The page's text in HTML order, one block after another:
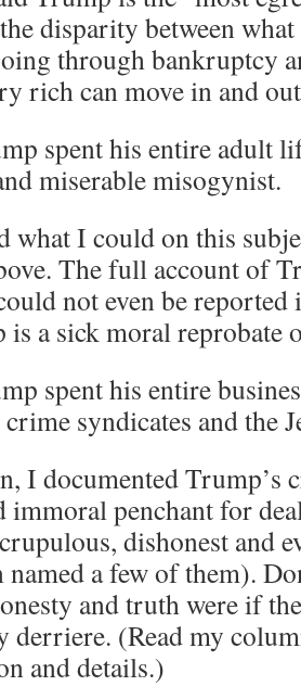
disparity between
through bankruptcy
rich can move in and
spent his entire adult
miserable misogynist.
what I could on this
The full account of
not even be
a sick moral reprobate
spent his entire
syndicates and the
I documented Trump’s
immoral penchant for
dishonest and
a few of them).
and truth were if
derriere. (Read my
and details.)